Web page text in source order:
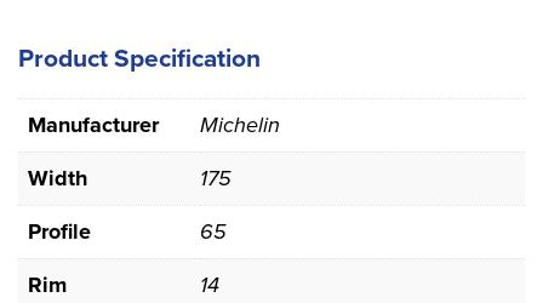
Product Specification
Manufacturer
Michelin
Width
175
Profile
65
Rim
14